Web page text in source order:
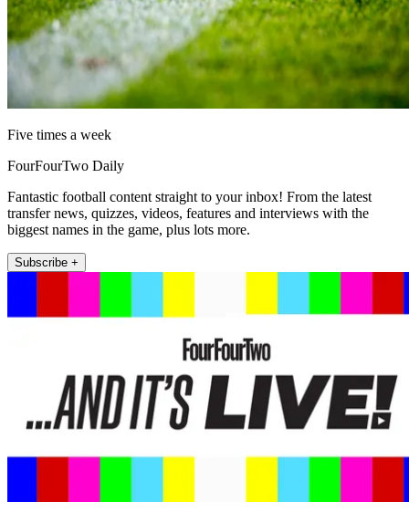
Five times a week
FourFourTwo Daily
Fantastic football content straight to your inbox! From the latest
transfer news, quizzes, videos, features and interviews with the
biggest names in the game, plus lots more.
Subscribe +